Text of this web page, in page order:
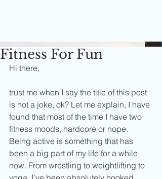
Fitness For Fun
Hi there,
trust me when I say the title of this post
is not a joke, ok? Let me explain, I have
found that most of the time I have two
fitness moods, hardcore or nope.
Being active is something that has
been a big part of my life for a while
now. From wrestling to weightlifting to